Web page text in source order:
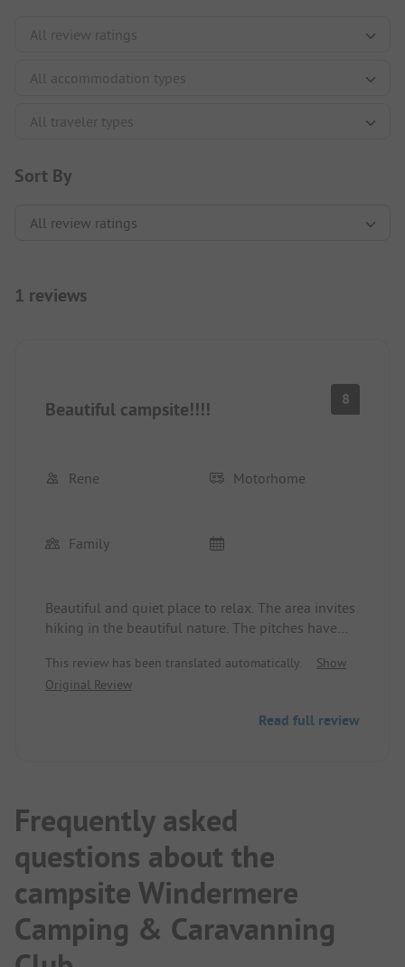
Sort By
1 reviews
Beautiful campsite!!!! 8
Rene Motorhome
Family
Beautiful and quiet place to relax. The area invites
hiking in the beautiful nature. The pitches have
facilities.
This review has been translated automatically.
Show
Original Review
Read full review
Frequently asked
questions about the
campsite Windermere
Camping & Caravanning